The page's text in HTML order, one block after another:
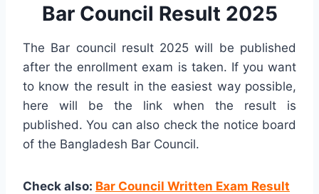
Bar Council Result 2025
The Bar council result 2025 will be published
after the enrollment exam is taken. If you want
to know the result in the easiest way possible,
here will be the link when the result is
published. You can also check the notice board
of the Bangladesh Bar Council.
Check also: Bar Council Written Exam Result